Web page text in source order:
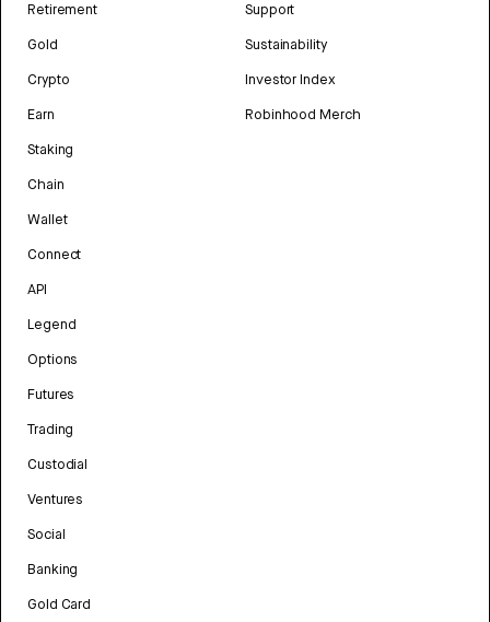
Retirement
Gold
Crypto
Earn
Staking
Chain
Wallet
Connect
API
Legend
Options
Futures
Trading
Custodial
Ventures
Social
Banking
Gold Card
Support
Sustainability
Investor Index
Robinhood Merch